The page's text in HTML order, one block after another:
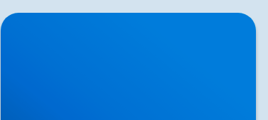
Sciatica Worse at Night? Why Your Symptoms
Increase After Dark | Buxton